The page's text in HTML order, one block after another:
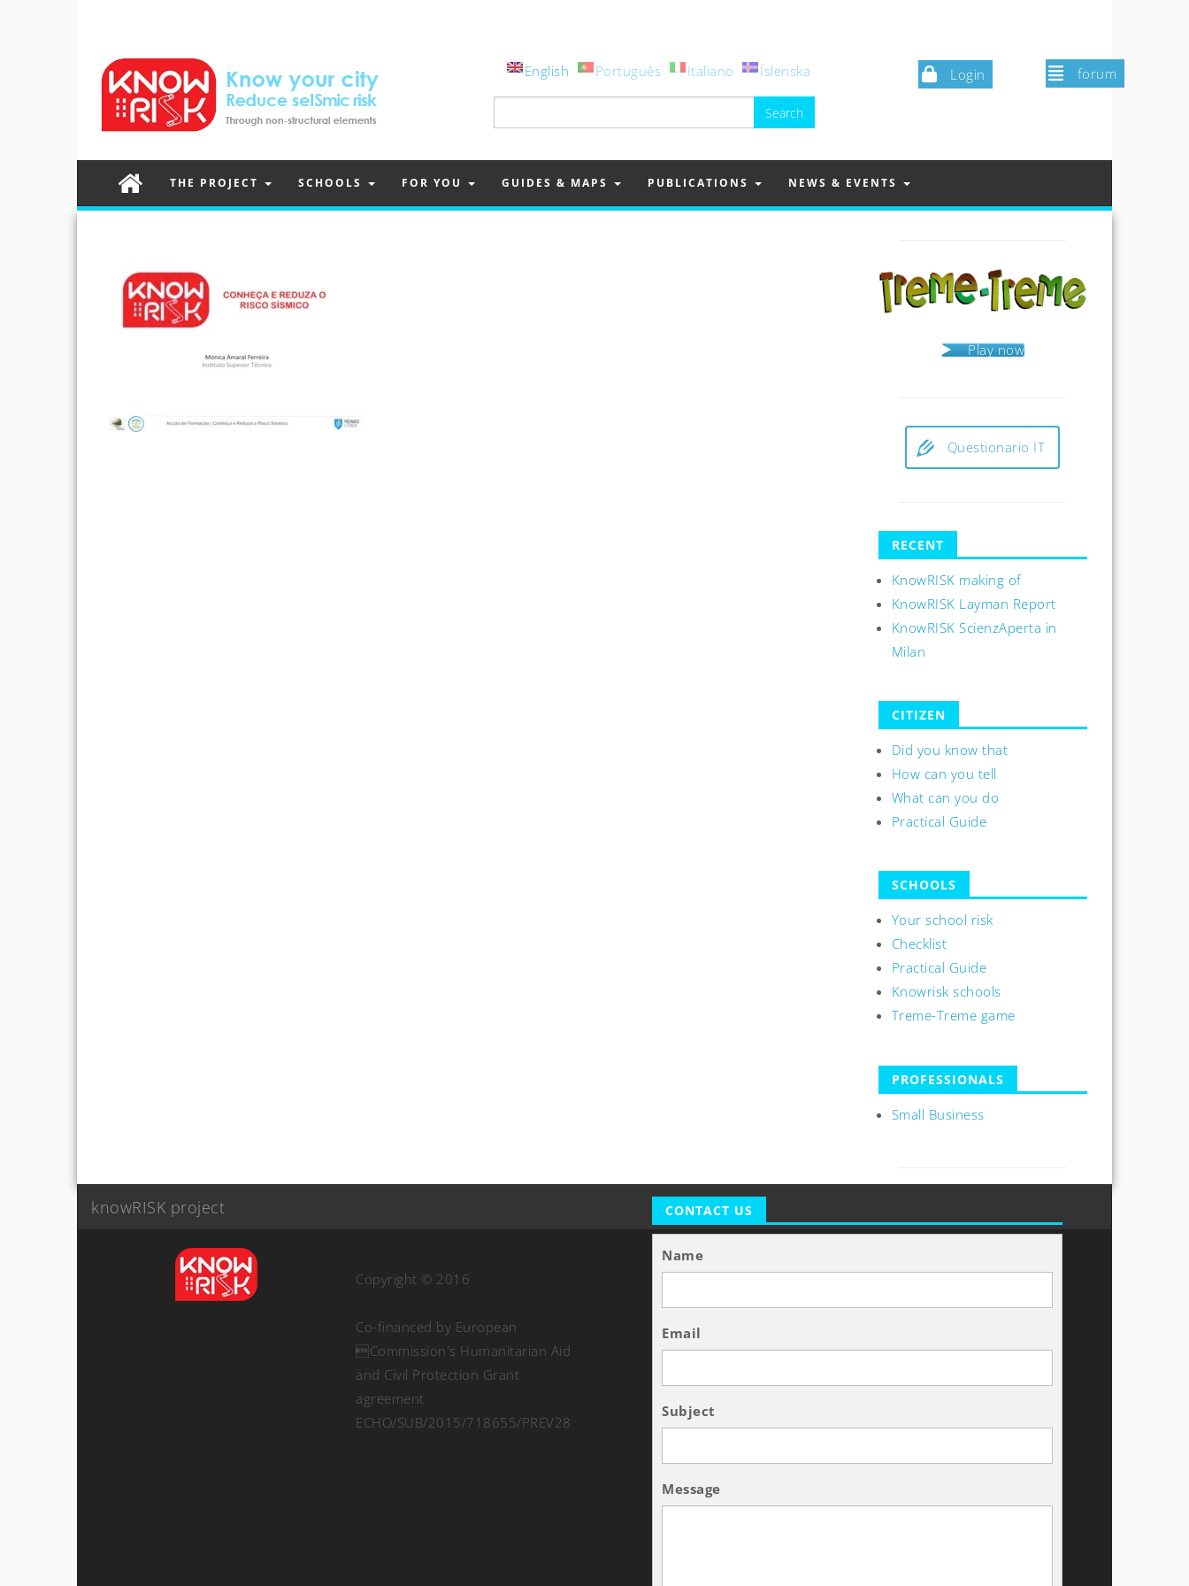
Login forum
English Português Italiano Íslenska
for:
THE PROJECT SCHOOLS FOR YOU GUIDES & MAPS PUBLICATIONS NEWS & EVENTS
Play now
Questionario IT
RECENT
KnowRISK making of
KnowRISK Layman Report
KnowRISK ScienzAperta in
Milan
CITIZEN
Did you know that
How can you tell
What can you do
Practical Guide
SCHOOLS
Your school risk
Checklist
Practical Guide
Knowrisk schools
Treme-Treme game
PROFESSIONALS
Small Business
knowRISK project
Copyright © 2016
Co-financed by European
Commission's Humanitarian Aid
and Civil Protection Grant
agreement
ECHO/SUB/2015/718655/PREV28
CONTACT US
Name
Email
Subject
Message